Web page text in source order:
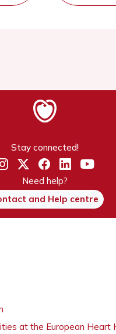
Stay connected!
Need help?
and Help centre
at the European Heart